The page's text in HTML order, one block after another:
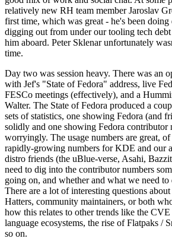
relatively new RH team member Jaroslav
first time, which was great - he's been
digging out from under our tooling tech
him aboard. Peter Sklenar unfortunately
time.
Day two was session heavy. There was an
with Jef's "State of Fedora" address, live
FESCo meetings (effectively), and a
Walter. The State of Fedora produced a
sets of statistics, one showing Fedora (and
solidly and one showing Fedora contributor
worryingly. The usage numbers are great,
rapidly-growing numbers for KDE and our
distro friends (the uBlue-verse, Asahi,
need to dig into the contributor numbers
going on, and whether and what we need to
There are a lot of interesting questions
Hatters, community maintainers, or both
how this relates to other trends like the
language ecosystems, the rise of Flatpaks /
so on.